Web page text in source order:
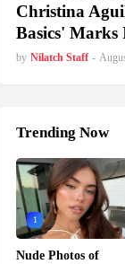
Christina
Basics' Marks
by Nilatch Staff -
Trending Now
1
Nude Photos of